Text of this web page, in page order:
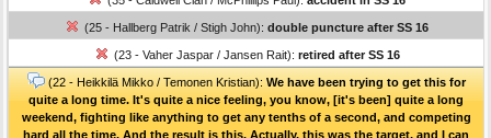
(25 - Hallberg Patrik / Stigh John): double puncture after SS 16
(23 - Vaher Jaspar / Jansen Rait): retired after SS 16
(22 - Heikkilä Mikko / Temonen Kristian): We have been trying to get this for
quite a long time. It's quite a nice feeling, you know, [it's been] quite a long
weekend, fighting like anything to get any tenths of a second, and competing
hard all the time. And the result is this. Actually, this was the target, and I can